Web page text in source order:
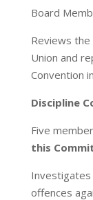
Board
Reviews the
Union and
Convention
Discipline
Five
this
offences